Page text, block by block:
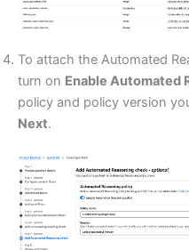
To attach the Automated
turn on Enable Automated
policy and policy version
Next.